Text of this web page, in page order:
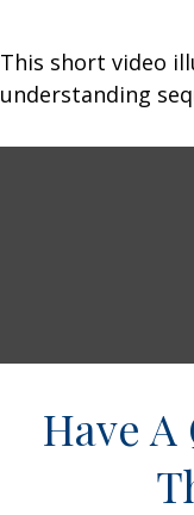
This short video
understanding
Have